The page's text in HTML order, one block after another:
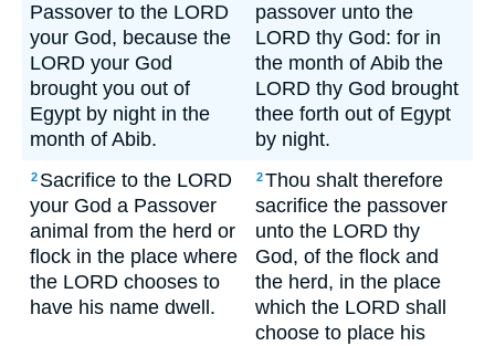
Passover to the LORD
your God, because the
LORD your God
brought you out of
Egypt by night in the
month of Abib.
passover unto the
LORD thy God: for in
the month of Abib the
LORD thy God brought
thee forth out of Egypt
by night.
2 Sacrifice to the LORD
your God a Passover
animal from the herd or
flock in the place where
the LORD chooses to
have his name dwell.
2Thou shalt therefore
sacrifice the passover
unto the LORD thy
God, of the flock and
the herd, in the place
which the LORD shall
choose to place his